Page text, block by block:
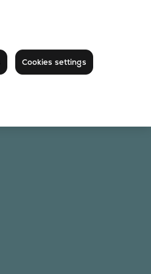
Cookies settings